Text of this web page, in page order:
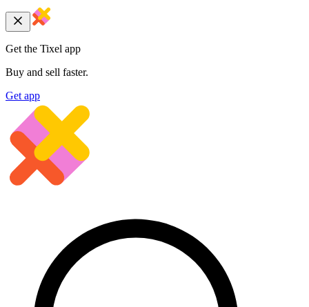
Get the Tixel app
Buy and sell faster.
Get app